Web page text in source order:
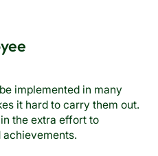
implemented in many
it hard to carry them out.
the extra effort to